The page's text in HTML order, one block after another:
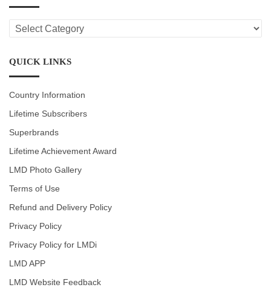
LMD
CATEGORIES
QUICK LINKS
Country Information
Lifetime Subscribers
Superbrands
Lifetime Achievement Award
LMD Photo Gallery
Terms of Use
Refund and Delivery Policy
Privacy Policy
Privacy Policy for LMDi
LMD APP
LMD Website Feedback